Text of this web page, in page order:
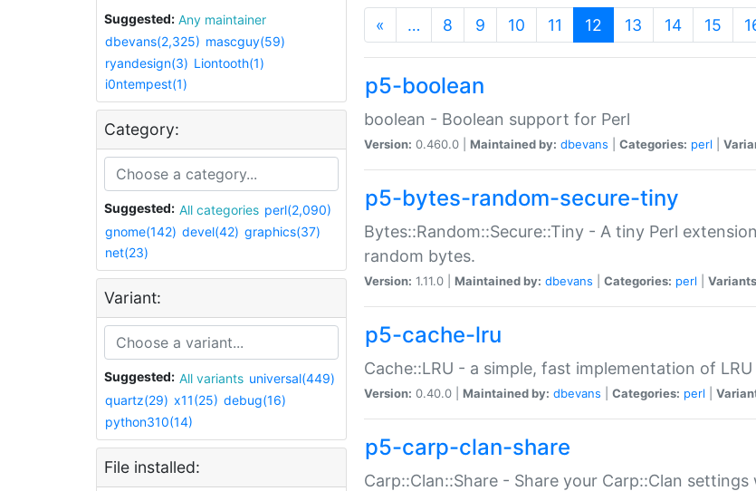
Suggested:
Any maintainer
dbevans(2,325) mascguy(59)
ryandesign(3) Liontooth(1)
i0ntempest(1)
Category:
Suggested: All categories perl(2,090)
gnome(142) devel(42) graphics(37)
net(23)
Variant:
Suggested: All variants universal(449)
quartz(29) x11(25) debug(16)
python310(14)
File installed:
« … 8 9 10 11 12 (current)
13 14 15
p5-boolean
boolean - Boolean support for Perl
Version: 0.460.0 | Maintained by: dbevans Categories: perl
p5-bytes-random-secure-tiny
Bytes::Random::Secure::Tiny - A tiny Perl
random bytes.
Version: 1.11.0 | Maintained by: dbevans Categories: perl
p5-cache-lru
Cache::LRU - a simple, fast implementation of
Version: 0.40.0 | Maintained by: dbevans Categories: perl
p5-carp-clan-share
Carp::Clan::Share - Share your Carp::Clan